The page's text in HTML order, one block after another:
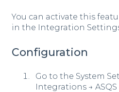
You can activate this
in the Integration
Configuration
Go to the System
Integrations → ASQS